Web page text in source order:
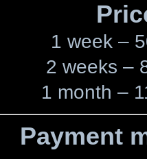
1 week –
2 weeks –
1 month –
Payment